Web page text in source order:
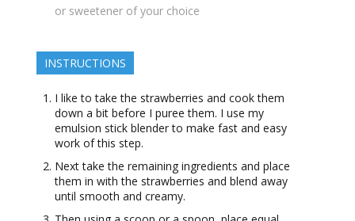
or sweetener of your choice
INSTRUCTIONS
I like to take the strawberries and cook them
down a bit before I puree them. I use my
emulsion stick blender to make fast and easy
work of this step.
Next take the remaining ingredients and place
them in with the strawberries and blend away
until smooth and creamy.